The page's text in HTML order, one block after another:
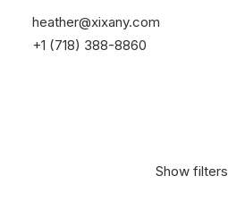
heather@xixany.com
+1 (718) 388-8860
Show filters